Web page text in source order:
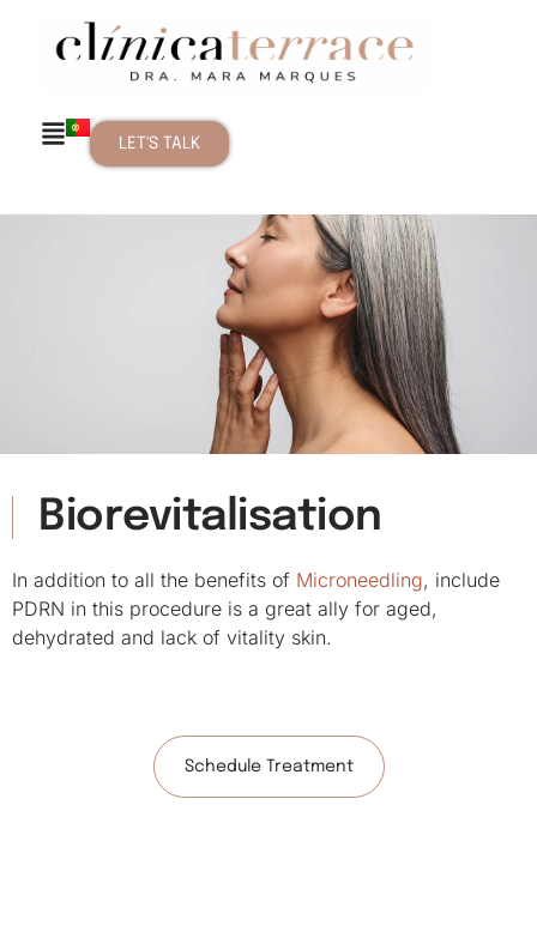
LET'S TALK
Biorevitalisation
In addition to all the benefits of Microneedling, include
PDRN in this procedure is a great ally for aged,
dehydrated and lack of vitality skin.
Schedule Treatment